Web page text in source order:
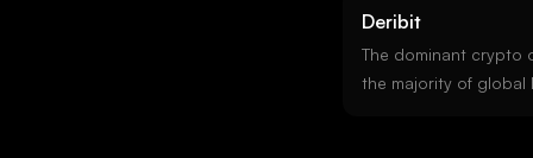
whether their
action.
Deribit
The dominant crypto
the majority of global